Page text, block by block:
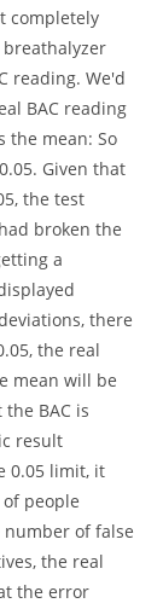
completely
reading. We'd
BAC reading
the mean: So
Given that
the test
broken the
a
there
the real
mean will be
BAC is
result
0.05 limit, it
people
of false
the real
the error